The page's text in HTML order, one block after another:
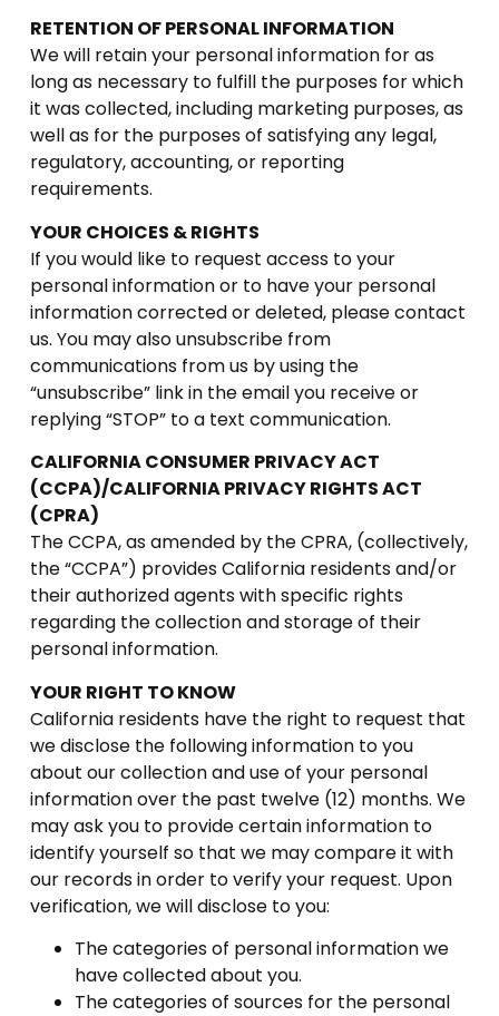
RETENTION OF PERSONAL INFORMATION
We will retain your personal information for as
long as necessary to fulfill the purposes for which
it was collected, including marketing purposes, as
well as for the purposes of satisfying any legal,
regulatory, accounting, or reporting
requirements.
YOUR CHOICES & RIGHTS
If you would like to request access to your
personal information or to have your personal
information corrected or deleted, please contact
us. You may also unsubscribe from
communications from us by using the
“unsubscribe” link in the email you receive or
replying “STOP” to a text communication.
CALIFORNIA CONSUMER PRIVACY ACT
(CCPA)/CALIFORNIA PRIVACY RIGHTS ACT
(CPRA)
The CCPA, as amended by the CPRA, (collectively,
the “CCPA”) provides California residents and/or
their authorized agents with specific rights
regarding the collection and storage of their
personal information.
YOUR RIGHT TO KNOW
California residents have the right to request that
we disclose the following information to you
about our collection and use of your personal
information over the past twelve (12) months. We
may ask you to provide certain information to
identify yourself so that we may compare it with
our records in order to verify your request. Upon
verification, we will disclose to you:
The categories of personal information we
have collected about you.
The categories of sources for the personal